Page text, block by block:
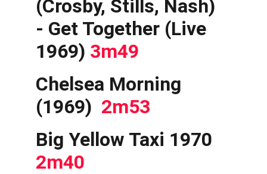
Big Yellow Taxi 1970
2m40
(Crosby, Stills, Nash)
- Get Together (Live
1969) 3m49
Chelsea Morning
(1969) 2m53